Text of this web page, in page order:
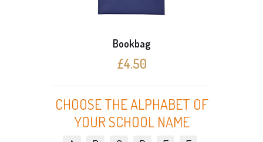
Bookbag
£4.50
CHOOSE THE ALPHABET OF
YOUR SCHOOL NAME